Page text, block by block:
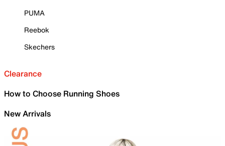
PUMA
Reebok
Skechers
Clearance
How to Choose Running Shoes
New Arrivals